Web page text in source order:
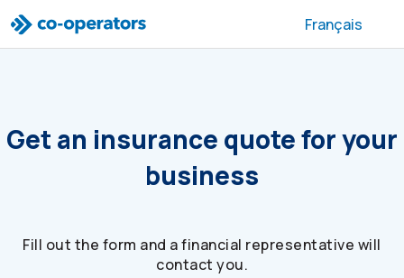
Skip to search
Skip to main menu
Skip to main content
Skip to footer Français
Get an insurance quote for your
business
Fill out the form and a financial representative will
contact you.